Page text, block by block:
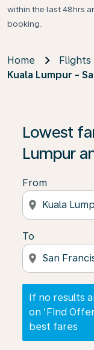
within the last 48hrs
booking.
Home Flights
Kuala Lumpur -
Lowest
Lumpur
From
location_on
To
location_on
If no results
on ‘Find
best fares
If no results